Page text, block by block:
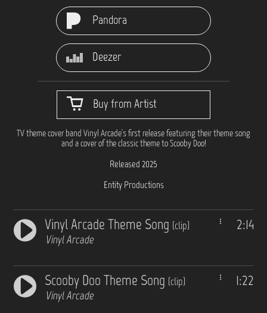
Pandora
Deezer
Buy from Artist
TV theme cover band Vinyl Arcade's first release featuring their theme song
and a cover of the classic theme to Scooby Doo!
Released 2025
Entity Productions
2:14
Vinyl Arcade Theme Song (clip)
Vinyl Arcade
1:22
Scooby Doo Theme Song (clip)
Vinyl Arcade